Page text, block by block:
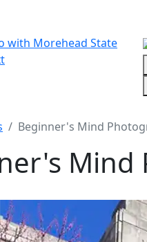
Beginner's Mind
Mind